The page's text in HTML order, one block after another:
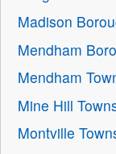
Madison
Mendham
Mendham
Mine Hill
Montville